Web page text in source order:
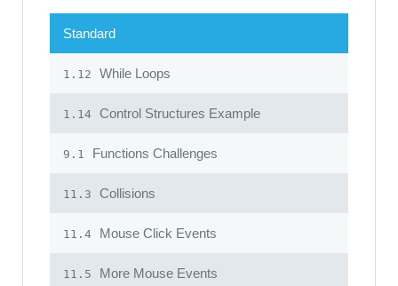
Standard
1.12 While Loops
1.14 Control Structures Example
9.1 Functions Challenges
11.3 Collisions
11.4 Mouse Click Events
11.5 More Mouse Events